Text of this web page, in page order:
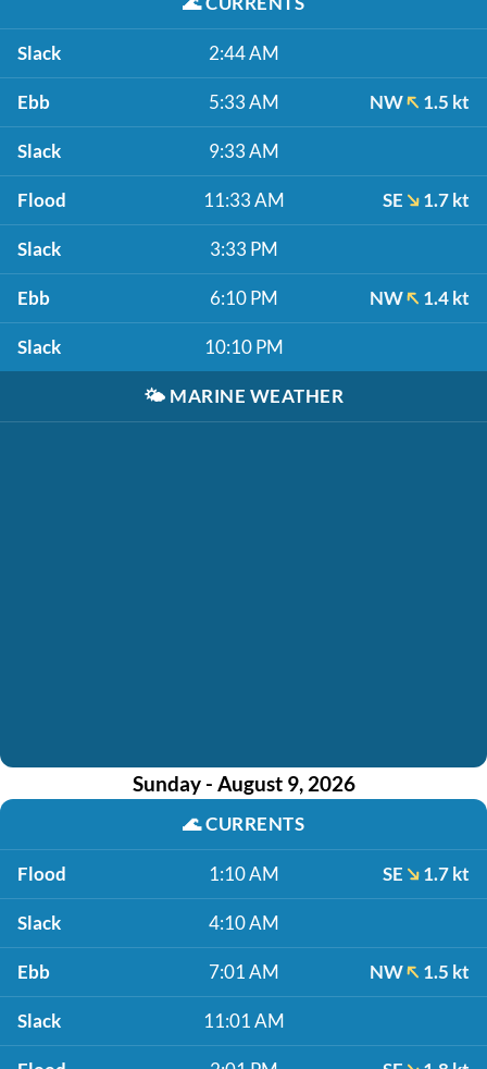
Slack 2:44 AM
Ebb 5:33 AM NW 1.5 kt
Slack 9:33 AM
Flood 11:33 AM SE 1.7 kt
Slack 3:33 PM
Ebb 6:10 PM NW 1.4 kt
Slack 10:10 PM
🌤️ MARINE WEATHER
Sunday - August 9, 2026
🌊CURRENTS
Flood 1:10 AM SE 1.7 kt
Slack 4:10 AM
Ebb 7:01 AM NW 1.5 kt
Slack 11:01 AM